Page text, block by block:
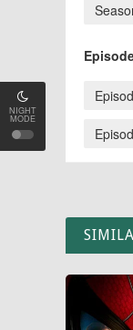
NIGHT
MODE